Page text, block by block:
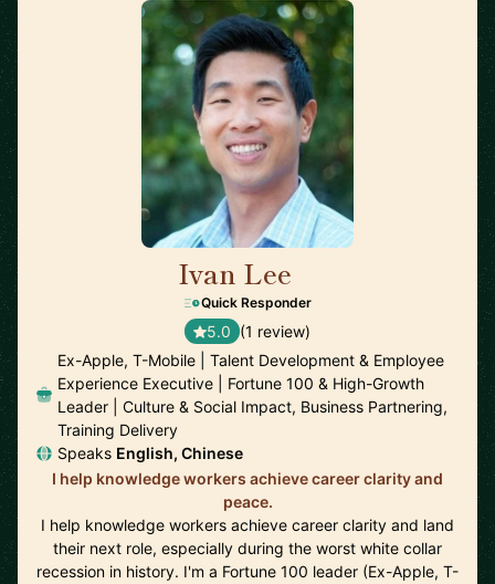
Ivan Lee
Quick Responder
5.0 (1 review)
Ex-Apple, T-Mobile | Talent Development & Employee
Experience Executive | Fortune 100 & High-Growth
Leader | Culture & Social Impact, Business Partnering,
Training Delivery
Speaks English, Chinese
I help knowledge workers achieve career clarity and
peace.
I help knowledge workers achieve career clarity and land
their next role, especially during the worst white collar
recession in history. I'm a Fortune 100 leader (Ex-Apple, T-